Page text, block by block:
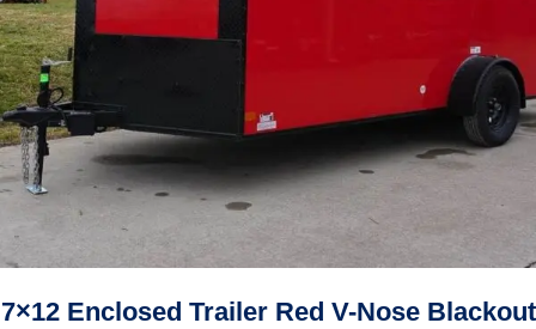
7×12 Enclosed Trailer Red V-Nose Blackout